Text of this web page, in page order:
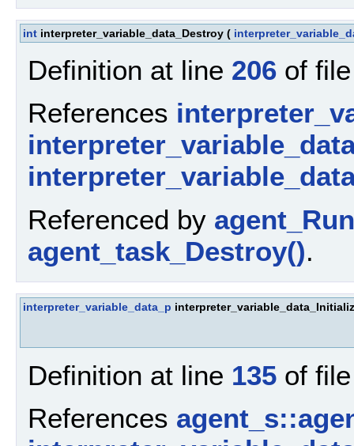
int interpreter_variable_data_Destroy (
Definition at line 206 of
References
Referenced by
agent_task_Destroy().
interpreter_variable_data_p
Definition at line 135 of
References